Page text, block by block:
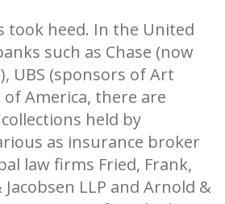
took heed. In the United
such as Chase (now
UBS (sponsors of Art
of America, there are
held by
as insurance broker
law firms Fried, Frank,
LLP and Arnold &